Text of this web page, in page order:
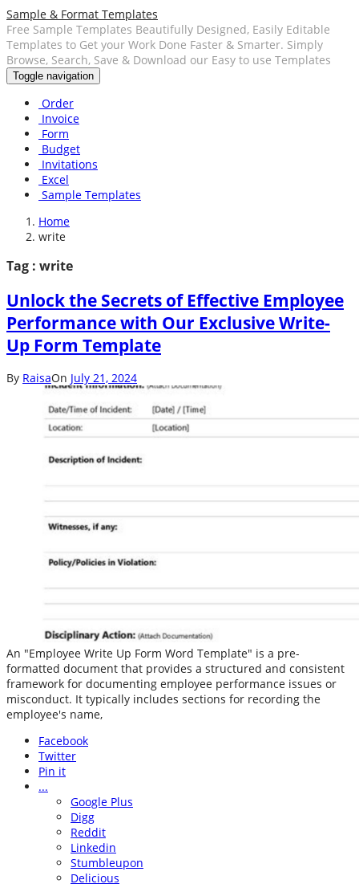
Sample & Format Templates
Free Sample Templates Beautifully Designed, Easily Editable
Templates to Get your Work Done Faster & Smarter. Simply
Browse, Search, Save & Download our Easy to use Templates
Toggle navigation
Order
Invoice
Form
Budget
Invitations
Excel
Sample Templates
Home
write
Tag : write
Unlock the Secrets of Effective Employee
Performance with Our Exclusive Write-
Up Form Template
By RaisaOn July 21, 2024
An "Employee Write Up Form Word Template" is a pre-
formatted document that provides a structured and consistent
framework for documenting employee performance issues or
misconduct. It typically includes sections for recording the
employee's name,
Facebook
Twitter
Pin it
...
Google Plus
Digg
Reddit
Linkedin
Stumbleupon
Delicious